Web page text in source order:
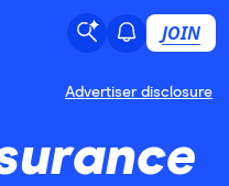
JOIN
Advertiser disclosure